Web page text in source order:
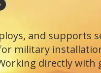
and supports
military
directly with